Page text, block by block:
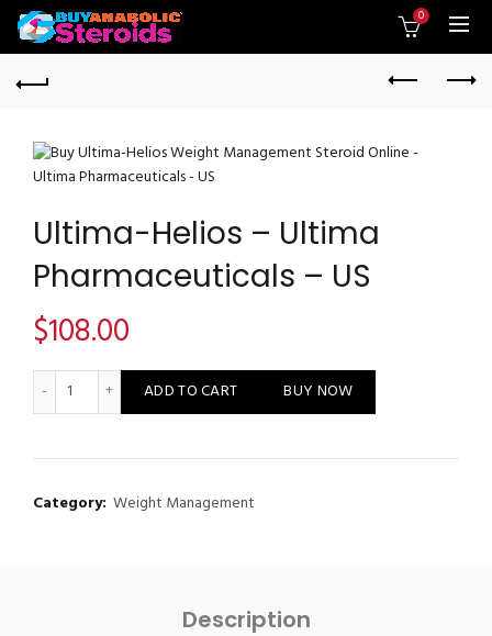
0
Ultima-Helios – Ultima
Pharmaceuticals – US
$108.00
Ultima-Helios - Ultima Pharmaceuticals - US quantity
ADD TO CART BUY NOW
Category: Weight Management
Description